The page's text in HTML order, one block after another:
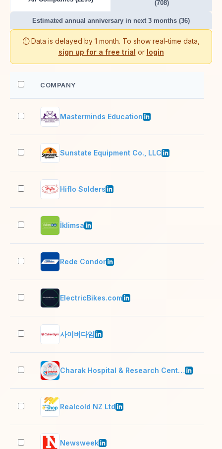
(708)
Estimated annual anniversary in next 3 months (36)
⏱️ Data is delayed by 1 month. To show real-time data,
sign up for a free trial or login
COMPANY
Masterminds Education
Sunstate Equipment Co., LLC
Hiflo Solders
İklimsa
Rede Condor
ElectricBikes.com
사이버다임
Charak Hospital & Research Centre
Realcold NZ Ltd
Newsweek